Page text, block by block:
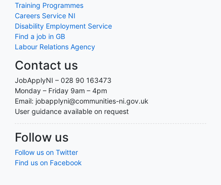
Training Programmes
Careers Service NI
Disability Employment Service
Find a job in GB
Labour Relations Agency
Contact us
JobApplyNI – 028 90 163473
Monday – Friday 9am – 4pm
Email: jobapplyni@communities-ni.gov.uk
User guidance available on request
Follow us
Follow us on Twitter
Find us on Facebook